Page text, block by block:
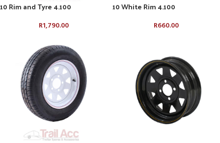
10 Rim and Tyre 4.100
R1,790.00
10 White Rim 4.100
R660.00